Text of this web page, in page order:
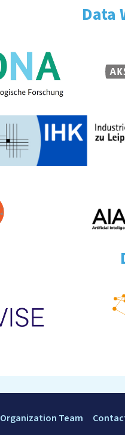
Data
Organization Team